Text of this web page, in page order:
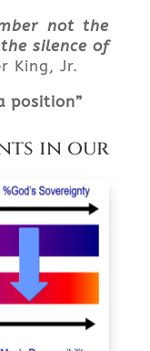
not the
silence of
King, Jr.
position”
in our